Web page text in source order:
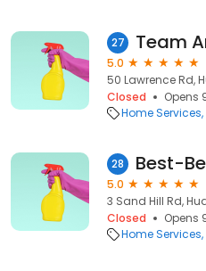
27 Team
5.0
50 Lawrence Rd,
Closed
Opens
Home Services
28 Best-
5.0
3 Sand Hill Rd,
Closed
Opens
Home Services